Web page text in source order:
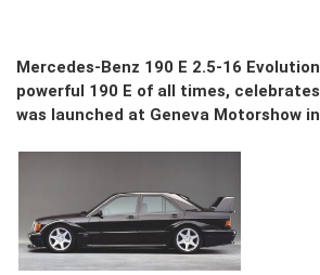
Mercedes-Benz 190 E 2.5-16
powerful 190 E of all times,
was launched at Geneva Motorshow